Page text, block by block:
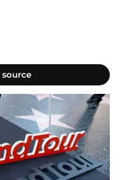
source